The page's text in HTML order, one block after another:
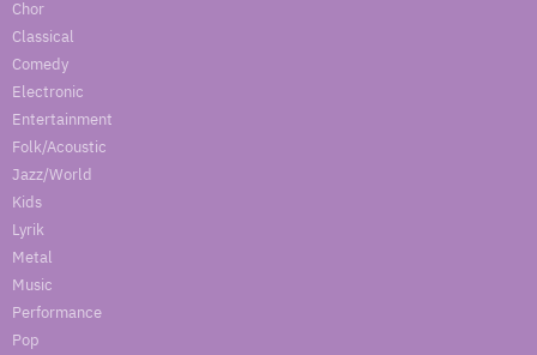
Chor
Classical
Comedy
Electronic
Entertainment
Folk/Acoustic
Jazz/World
Kids
Lyrik
Metal
Music
Performance
Pop